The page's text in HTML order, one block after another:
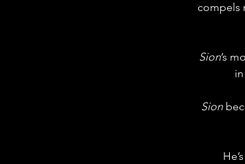
compels
Sion’s
Sion